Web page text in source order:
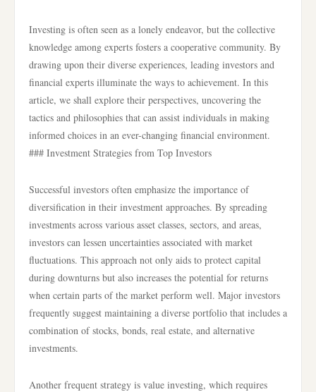
Investing is often seen as a lonely endeavor, but the collective
knowledge among experts fosters a cooperative community. By
drawing upon their diverse experiences, leading investors and
financial experts illuminate the ways to achievement. In this
article, we shall explore their perspectives, uncovering the
tactics and philosophies that can assist individuals in making
informed choices in an ever-changing financial environment.
### Investment Strategies from Top Investors
Successful investors often emphasize the importance of
diversification in their investment approaches. By spreading
investments across various asset classes, sectors, and areas,
investors can lessen uncertainties associated with market
fluctuations. This approach not only aids to protect capital
during downturns but also increases the potential for returns
when certain parts of the market perform well. Major investors
frequently suggest maintaining a diverse portfolio that includes a
combination of stocks, bonds, real estate, and alternative
investments.
Another frequent strategy is value investing, which requires